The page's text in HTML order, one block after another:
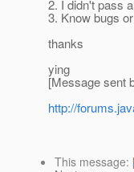
2. I didn't pass
3. Know bugs
thanks
ying
[Message sent
http://
This message: